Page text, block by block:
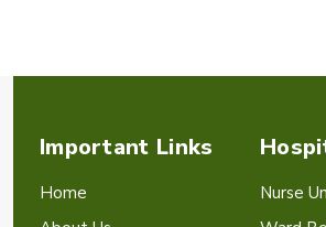
Important Links
Home
Nurse